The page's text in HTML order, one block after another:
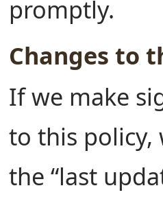
promptly.
Changes to
If we make
to this policy,
the “last